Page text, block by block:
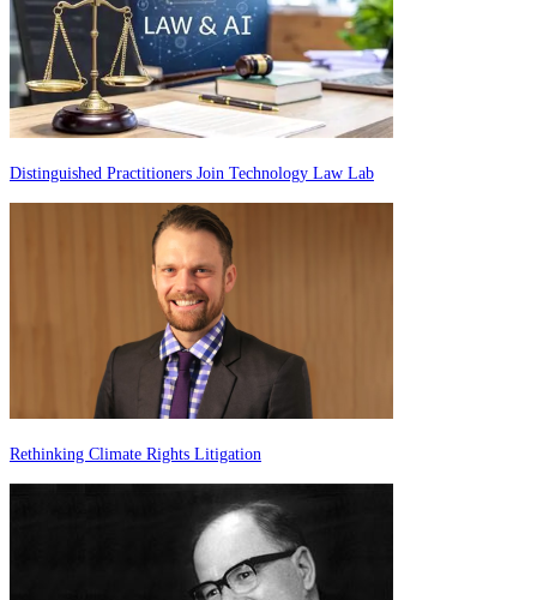
Distinguished Practitioners Join Technology Law Lab
Rethinking Climate Rights Litigation